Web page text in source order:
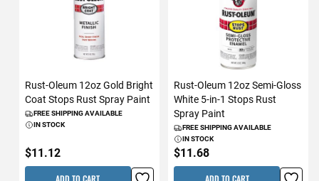
Rust-Oleum 12oz Gold Bright
Coat Stops Rust Spray Paint
FREE SHIPPING AVAILABLE
IN STOCK
$11.12
ADD TO CART
Rust-Oleum 12oz Semi-Gloss
White 5-in-1 Stops Rust
Spray Paint
FREE SHIPPING AVAILABLE
IN STOCK
$11.68
ADD TO CART